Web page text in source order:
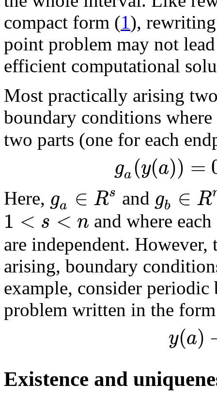
compact form (1),
point problem may not
efficient computational
Most practically arising
boundary conditions
two parts (one for each
ga(y(a)) =
Here, ga ∈ Rs and gb ∈ R
1 < s < n and where
are independent.
arising, boundary
example, consider
problem written in the
y(a)
Existence and